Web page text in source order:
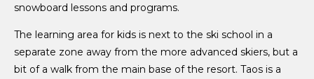
snowboard lessons and programs.
The learning area for kids is next to the ski school in a
separate zone away from the more advanced skiers, but a
bit of a walk from the main base of the resort. Taos is a